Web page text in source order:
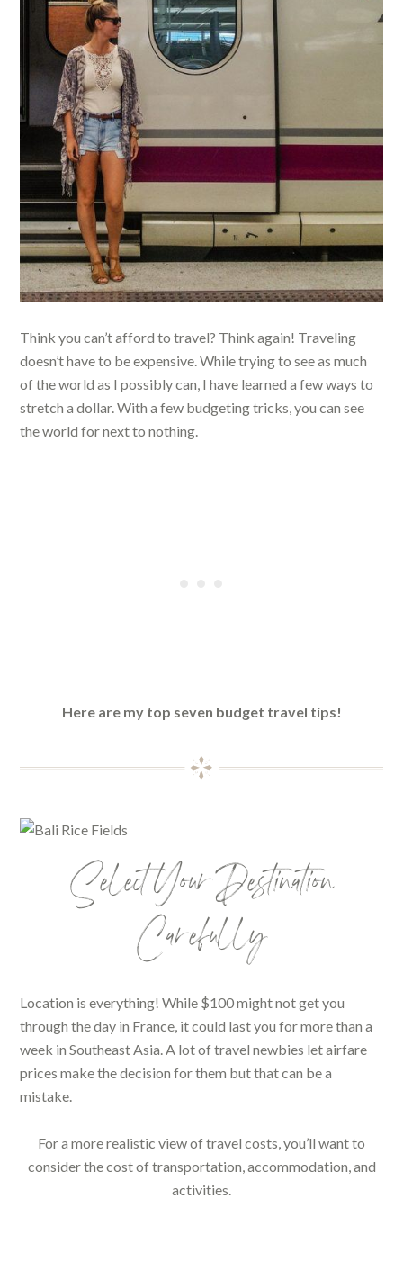
Think you can’t afford to travel? Think again! Traveling
doesn’t have to be expensive. While trying to see as much
of the world as I possibly can, I have learned a few ways to
stretch a dollar. With a few budgeting tricks, you can see
the world for next to nothing.
Here are my top seven budget travel tips!
Select Your Destination
Carefully
Location is everything! While $100 might not get you
through the day in France, it could last you for more than a
week in Southeast Asia. A lot of travel newbies let airfare
prices make the decision for them but that can be a
mistake.
For a more realistic view of travel costs, you’ll want to
consider the cost of transportation, accommodation, and
activities.